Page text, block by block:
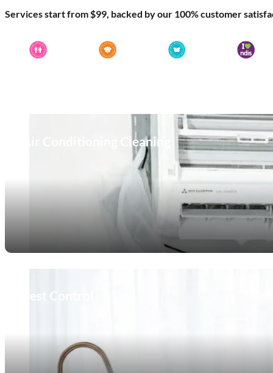
Services start from $99, backed by our 100% customer
Air Conditioning Cleaning
Pest Control